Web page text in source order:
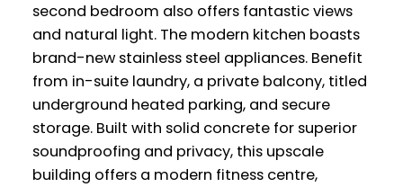
second bedroom also offers fantastic views
and natural light. The modern kitchen boasts
brand-new stainless steel appliances. Benefit
from in-suite laundry, a private balcony, titled
underground heated parking, and secure
storage. Built with solid concrete for superior
soundproofing and privacy, this upscale
building offers a modern fitness centre,